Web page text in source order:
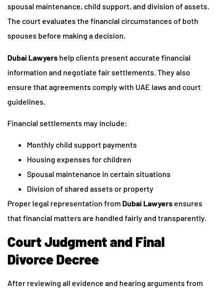
spousal maintenance, child support, and division of assets.
The court evaluates the financial circumstances of both
spouses before making a decision.
Dubai Lawyers help clients present accurate financial
information and negotiate fair settlements. They also
ensure that agreements comply with UAE laws and court
guidelines.
Financial settlements may include:
Monthly child support payments
Housing expenses for children
Spousal maintenance in certain situations
Division of shared assets or property
Proper legal representation from Dubai Lawyers ensures
that financial matters are handled fairly and transparently.
Court Judgment and Final
Divorce Decree
After reviewing all evidence and hearing arguments from